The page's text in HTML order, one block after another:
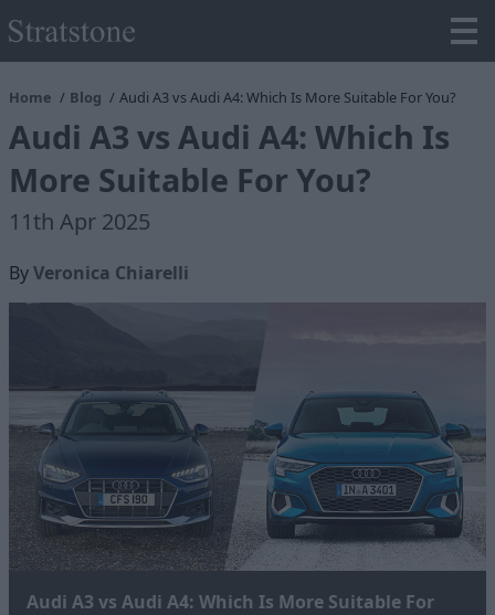
Home Blog Audi A3 vs Audi A4: Which Is More Suitable For You?
Audi A3 vs Audi A4: Which Is
More Suitable For You?
11th Apr 2025
ByVeronica Chiarelli
Audi A3 vs Audi A4: Which Is More Suitable For